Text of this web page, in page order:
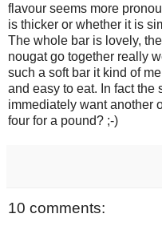
flavour seems more
is thicker or whether it is
The whole bar is lovely,
nougat go together really
such a soft bar it kind of
and easy to eat. In fact the
immediately want another
four for a pound? ;-)
10 comments: